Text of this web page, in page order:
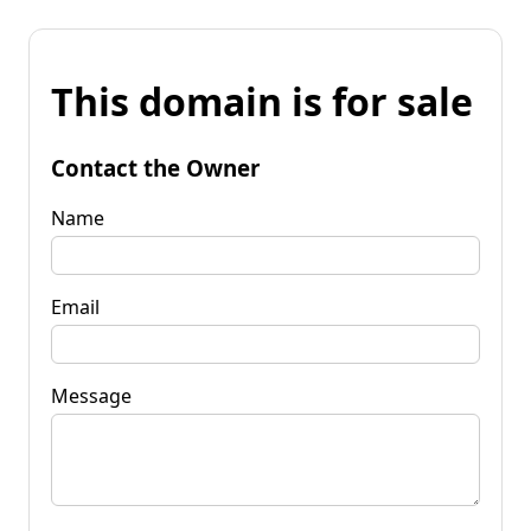
This domain is for sale
Contact the Owner
Name
Email
Message